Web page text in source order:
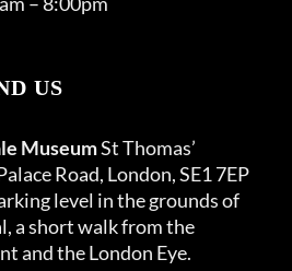
US
MuseumSt Thomas’
Road, London, SE1 7EP
level in the grounds of
a short walk from the
and the London Eye.